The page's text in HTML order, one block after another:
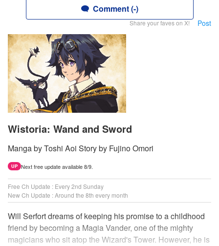
Comment (-)
Share your faves on X! Post
Wistoria: Wand and Sword
Manga by Toshi Aoi Story by Fujino Omori
UP Next free update available 8/9.
Free Ch Update : Every 2nd Sunday
New Ch Update : Around the 8th every month
Will Serfort dreams of keeping his promise to a childhood
friend by becoming a Magia Vander, one of the mighty
magicians who sit atop the Wizard's Tower. However, he is